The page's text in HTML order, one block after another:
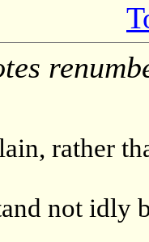
rather
not idly